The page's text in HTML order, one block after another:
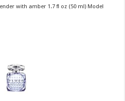
with amber 1.7 fl oz (50 ml) Model